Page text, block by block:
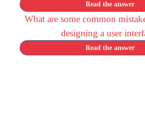
Read the answer
What are some common
designing a user
Read the answer